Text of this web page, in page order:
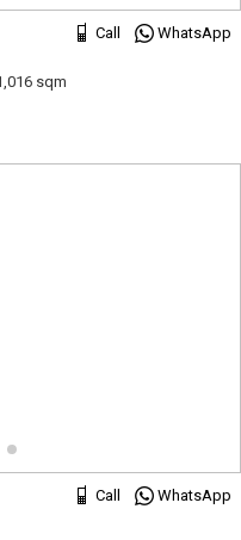
Call WhatsApp
sqm
Call WhatsApp